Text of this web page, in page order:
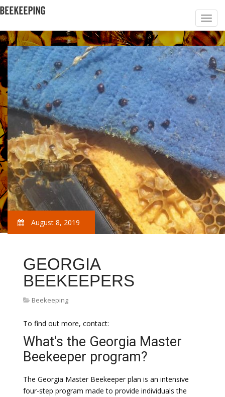
August 8, 2019
GEORGIA
BEEKEEPERS
Beekeeping
To find out more, contact:
What's the Georgia Master
Beekeeper program?
The Georgia Master Beekeeper plan is an intensive
four-step program made to provide individuals the